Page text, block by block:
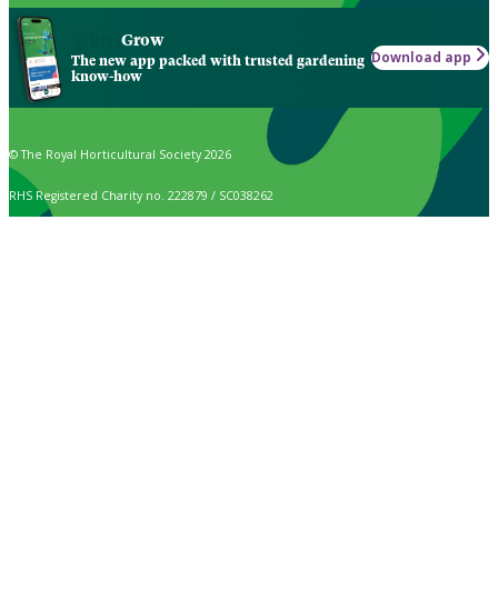
Grow
The new app packed with trusted gardening
know-how
Download app
© The Royal Horticultural Society 2026
RHS Registered Charity no. 222879 / SC038262